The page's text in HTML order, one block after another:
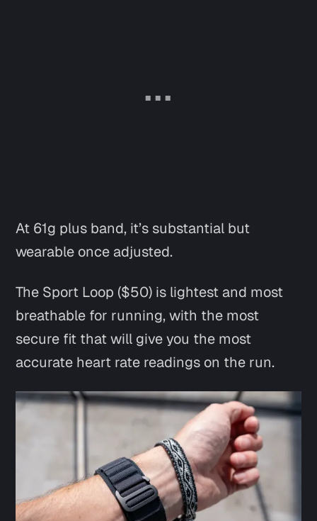
At 61g plus band, it’s substantial but
wearable once adjusted.
The Sport Loop ($50) is lightest and most
breathable for running, with the most
secure fit that will give you the most
accurate heart rate readings on the run.